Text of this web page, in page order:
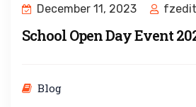
December 11, 2023
School Open Day Event
Blog